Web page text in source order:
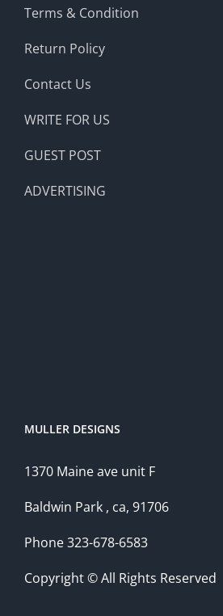
Terms & Condition
Return Policy
Contact Us
WRITE FOR US
GUEST POST
ADVERTISING
MULLER DESIGNS
1370 Maine ave unit F
Baldwin Park , ca, 91706
Phone 323-678-6583
Copyright © All Rights Reserved